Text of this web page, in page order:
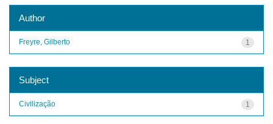
Author
1
Freyre, Gilberto
Subject
1
Civilização